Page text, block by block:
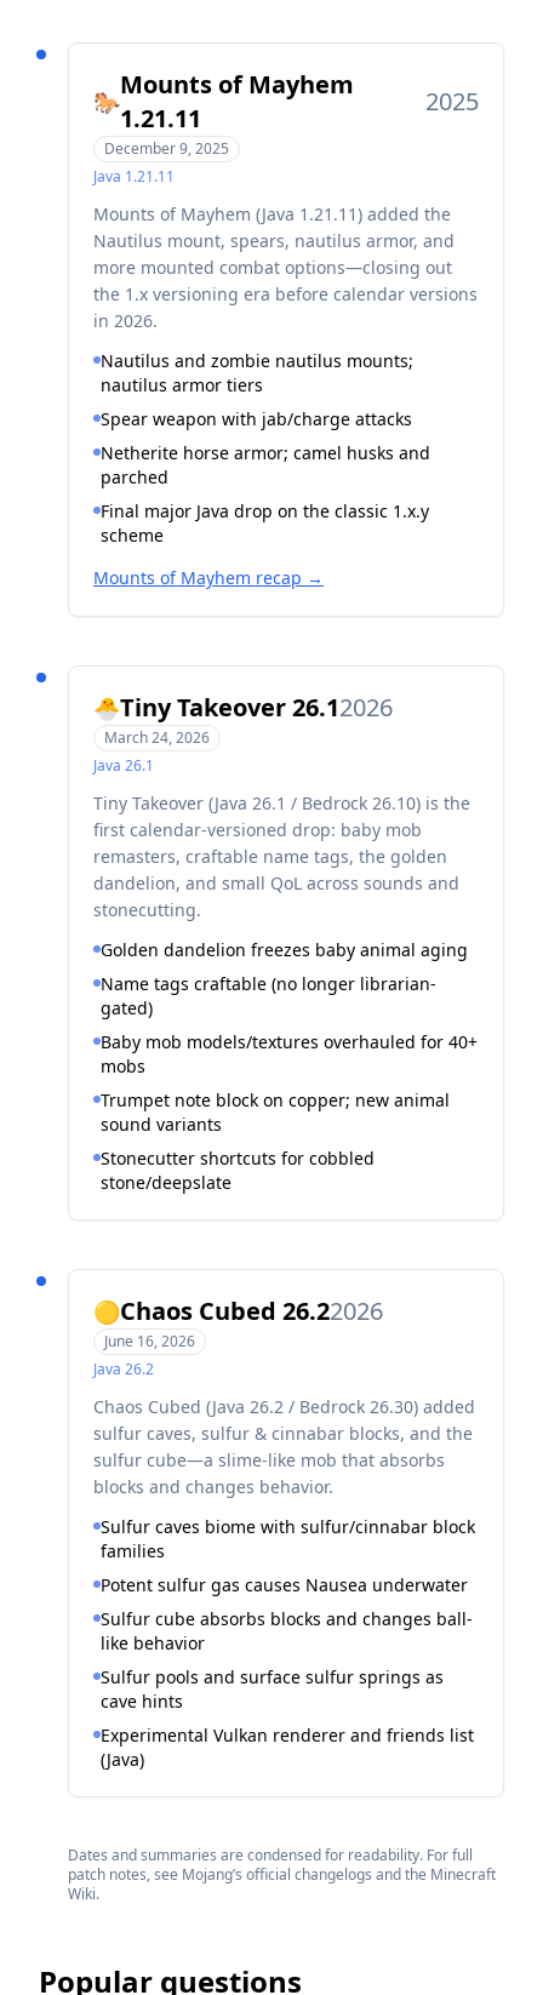
🐎
Mounts of Mayhem
1.21.11
2025
December 9, 2025
Java 1.21.11
Mounts of Mayhem (Java 1.21.11) added the
Nautilus mount, spears, nautilus armor, and
more mounted combat options—closing out
the 1.x versioning era before calendar versions
in 2026.
Nautilus and zombie nautilus mounts;
nautilus armor tiers
Spear weapon with jab/charge attacks
Netherite horse armor; camel husks and
parched
Final major Java drop on the classic 1.x.y
scheme
Mounts of Mayhem recap →
🐣Tiny Takeover 26.12026
March 24, 2026
Java 26.1
Tiny Takeover (Java 26.1 / Bedrock 26.10) is the
first calendar-versioned drop: baby mob
remasters, craftable name tags, the golden
dandelion, and small QoL across sounds and
stonecutting.
Golden dandelion freezes baby animal aging
Name tags craftable (no longer librarian-
gated)
Baby mob models/textures overhauled for 40+
mobs
Trumpet note block on copper; new animal
sound variants
Stonecutter shortcuts for cobbled
stone/deepslate
🟡Chaos Cubed 26.22026
June 16, 2026
Java 26.2
Chaos Cubed (Java 26.2 / Bedrock 26.30) added
sulfur caves, sulfur & cinnabar blocks, and the
sulfur cube—a slime-like mob that absorbs
blocks and changes behavior.
Sulfur caves biome with sulfur/cinnabar block
families
Potent sulfur gas causes Nausea underwater
Sulfur cube absorbs blocks and changes ball-
like behavior
Sulfur pools and surface sulfur springs as
cave hints
Experimental Vulkan renderer and friends list
(Java)
Dates and summaries are condensed for readability. For full
patch notes, see Mojang’s official changelogs and the Minecraft
Wiki.
Popular questions